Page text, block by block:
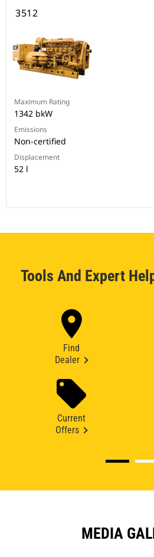
3512
Maximum Rating
1342 bkW
Emissions
Non-certified
Displacement
52 l
Tools And Expert
Find
Dealer
Current
Offers
MEDIA